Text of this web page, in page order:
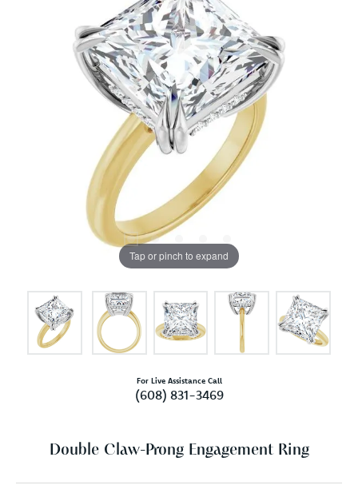
Tap or pinch to expand
For Live Assistance Call
(608) 831-3469
Double Claw-Prong Engagement Ring